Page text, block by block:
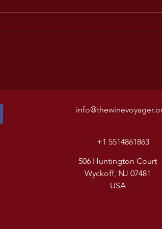
+1 5514861863
506 Huntington Court
Wyckoff, NJ 07481
USA